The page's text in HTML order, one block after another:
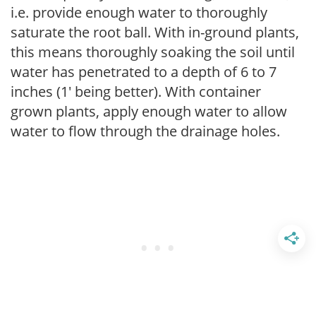
i.e. provide enough water to thoroughly
saturate the root ball. With in-ground plants,
this means thoroughly soaking the soil until
water has penetrated to a depth of 6 to 7
inches (1' being better). With container
grown plants, apply enough water to allow
water to flow through the drainage holes.